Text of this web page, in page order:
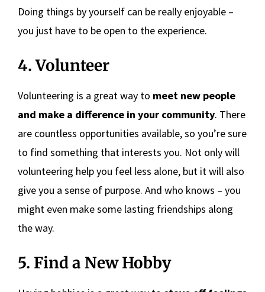
Doing things by yourself can be really enjoyable –
you just have to be open to the experience.
4. Volunteer
Volunteering is a great way to meet new people
and make a difference in your community. There
are countless opportunities available, so you’re sure
to find something that interests you. Not only will
volunteering help you feel less alone, but it will also
give you a sense of purpose. And who knows – you
might even make some lasting friendships along
the way.
5. Find a New Hobby